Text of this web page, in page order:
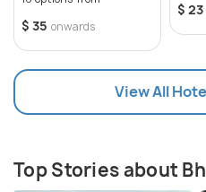
$ 35 onwards
$ 23
View All
Top Stories about